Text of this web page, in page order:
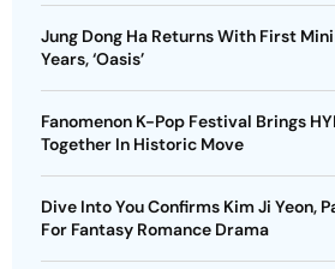
Jung Dong Ha Returns With First
Years, ‘Oasis’
Fanomenon K-Pop Festival Brings
Together In Historic Move
Dive Into You Confirms Kim Ji Yeon,
For Fantasy Romance Drama